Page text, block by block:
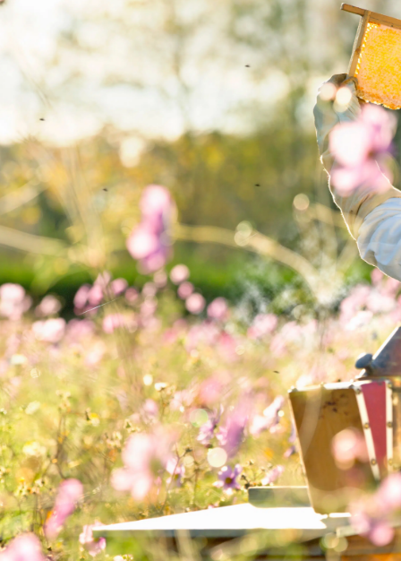
MAIN COURSE
Tuna steak with
honey marinade
MAIN COURSE,
MARINADE/DRESSING, SALAD
Strawberry salad
with honey balsamic
and pecans